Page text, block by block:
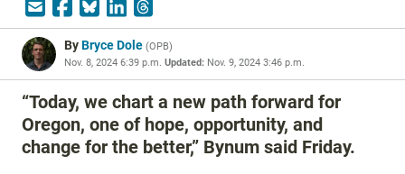
ByBryce Dole (OPB)
Nov. 8, 2024 6:39 p.m. Updated: Nov. 9, 2024 3:46 p.m.
“Today, we chart a new path forward for
Oregon, one of hope, opportunity, and
change for the better,” Bynum said Friday.